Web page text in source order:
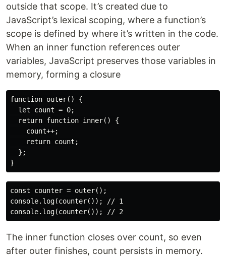
outside that scope. It’s created due to
JavaScript’s lexical scoping, where a function’s
scope is defined by where it’s written in the code.
When an inner function references outer
variables, JavaScript preserves those variables in
memory, forming a closure
function outer() {
  let count = 0;
  return function inner() {
    count++;
    return count;
  };
const counter = outer();
console.log(counter()); // 1
The inner function closes over count, so even
after outer finishes, count persists in memory.